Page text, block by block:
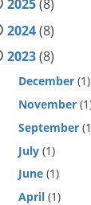
2025(8)
2024(8)
2023(8)
December (1)
November
September
July (1)
June (1)
April (1)